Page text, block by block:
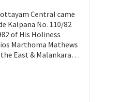
Central came
Kalpana No. 110/82
of His Holiness
Marthoma Mathews
East & Malankara…